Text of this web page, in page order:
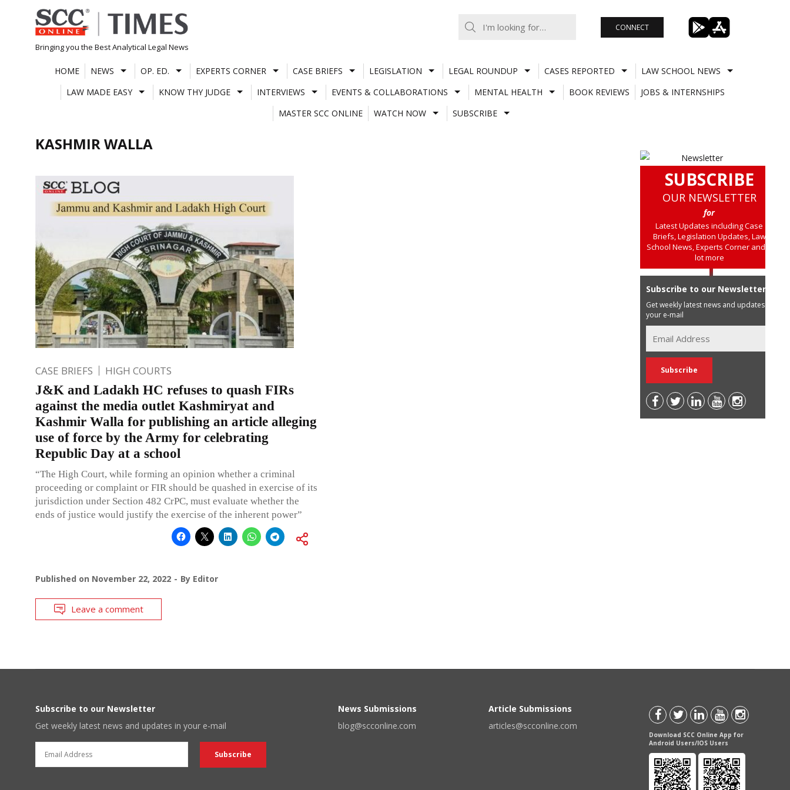
Skip
to
content
Bringing you the Best Analytical Legal News
CONNECT
HOME NEWS OP. ED. EXPERTS CORNER CASE BRIEFS LEGISLATION LEGAL ROUNDUP CASES REPORTED
LAW SCHOOL NEWS
LAW MADE EASY
KNOW THY JUDGE INTERVIEWS EVENTS & COLLABORATIONS MENTAL HEALTH BOOK REVIEWS
JOBS & INTERNSHIPS
MASTER SCC ONLINE
WATCH NOW SUBSCRIBE
KASHMIR WALLA
CASE BRIEFS HIGH COURTS
J&K and Ladakh HC refuses to quash FIRs
against the media outlet Kashmiryat and
Kashmir Walla for publishing an article alleging
use of force by the Army for celebrating
Republic Day at a school
“The High Court, while forming an opinion whether a criminal
proceeding or complaint or FIR should be quashed in exercise of its
jurisdiction under Section 482 CrPC, must evaluate whether the
ends of justice would justify the exercise of the inherent power”
Published on November 22, 2022 By Editor
Leave a comment
SUBSCRIBE
OUR NEWSLETTER
for
Latest Updates including Case
Briefs, Legislation Updates, Law
School News, Experts Corner and a
lot more
Subscribe to our Newsletter
Get weekly latest news and updates in
your e-mail
Subscribe to our Newsletter
Get weekly latest news and updates in your e-mail
News Submissions
blog@scconline.com
Article Submissions
articles@scconline.com
Download SCC Online App for
Android Users/IOS Users